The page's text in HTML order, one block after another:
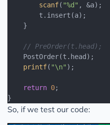
scanf( "%d" , &a);
        t.insert(a);
    }
// PreOrder(t.head);
    PostOrder(t.head);
printf( "\n" );
return 0;
So, if we test our code: